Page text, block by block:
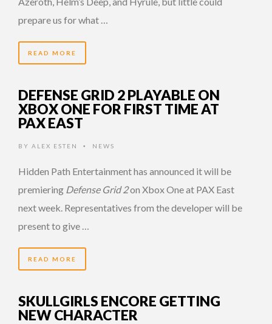
prepare us for what …
READ MORE
DEFENSE GRID 2 PLAYABLE ON
XBOX ONE FOR FIRST TIME AT
PAX EAST
BY ALEX ESTEN • NEWS
Hidden Path Entertainment has announced it will be
premiering Defense Grid 2on Xbox One at PAX East
next week. Representatives from the developer will be
present to give …
READ MORE
SKULLGIRLS ENCORE GETTING
NEW CHARACTER